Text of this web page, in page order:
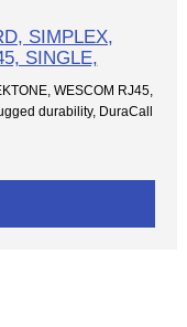
SIMPLEX,
SINGLE,
WESCOM RJ45,
durability, DuraCall